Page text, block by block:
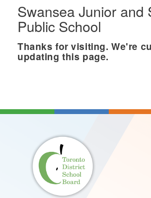
Swansea Junior and
Public School
Thanks for visiting. We're
updating this page.